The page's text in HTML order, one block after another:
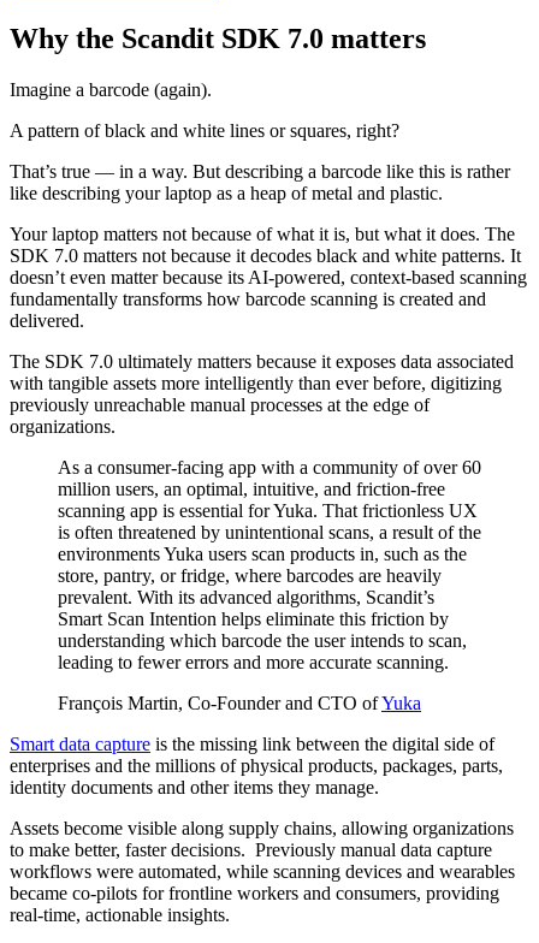
Why the Scandit SDK 7.0 matters
Imagine a barcode (again).
A pattern of black and white lines or squares, right?
That’s true — in a way. But describing a barcode like this is rather
like describing your laptop as a heap of metal and plastic.
Your laptop matters not because of what it is, but what it does. The
SDK 7.0 matters not because it decodes black and white patterns. It
doesn’t even matter because its AI-powered, context-based scanning
fundamentally transforms how barcode scanning is created and
delivered.
The SDK 7.0 ultimately matters because it exposes data associated
with tangible assets more intelligently than ever before, digitizing
previously unreachable manual processes at the edge of
organizations.
As a consumer-facing app with a community of over 60
million users, an optimal, intuitive, and friction-free
scanning app is essential for Yuka. That frictionless UX
is often threatened by unintentional scans, a result of the
environments Yuka users scan products in, such as the
store, pantry, or fridge, where barcodes are heavily
prevalent. With its advanced algorithms, Scandit’s
Smart Scan Intention helps eliminate this friction by
understanding which barcode the user intends to scan,
leading to fewer errors and more accurate scanning.
François Martin, Co-Founder and CTO ofYuka
Smart data capture is the missing link between the digital side of
enterprises and the millions of physical products, packages, parts,
identity documents and other items they manage.
Assets become visible along supply chains, allowing organizations
to make better, faster decisions. Previously manual data capture
workflows were automated, while scanning devices and wearables
became co-pilots for frontline workers and consumers, providing
real-time, actionable insights.